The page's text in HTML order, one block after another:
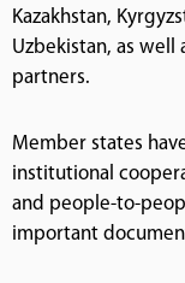
Kazakhstan,
Uzbekistan, as well
partners.
Member states
institutional
and people-to-
important